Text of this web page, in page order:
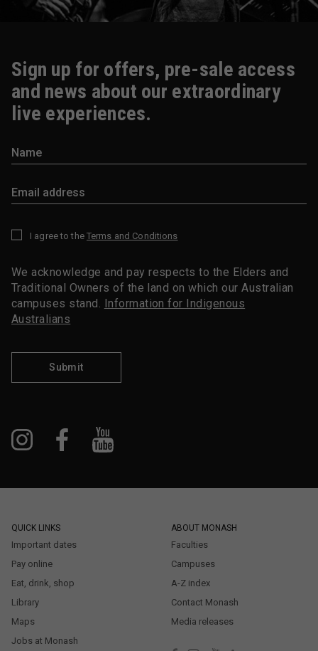
Sign up for offers, pre-sale access
and news about our extraordinary
live experiences.
I agree to the Terms and Conditions
We acknowledge and pay respects to the Elders and
Traditional Owners of the land on which our Australian
campuses stand. Information for Indigenous
Australians
Submit
QUICK LINKS
Important dates
Pay online
Eat, drink, shop
Library
Maps
Jobs at Monash
ABOUT MONASH
Faculties
Campuses
A-Z index
Contact Monash
Media releases